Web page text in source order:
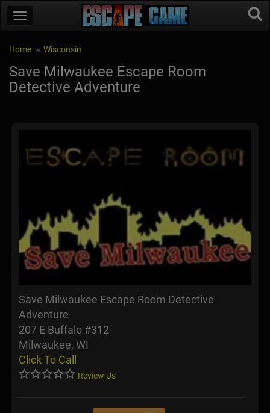
Home Wisconsin
Save Milwaukee Escape Room
Detective Adventure
Save Milwaukee Escape Room Detective
Adventure
207 E Buffalo #312
Milwaukee, WI
Click To Call
Review Us